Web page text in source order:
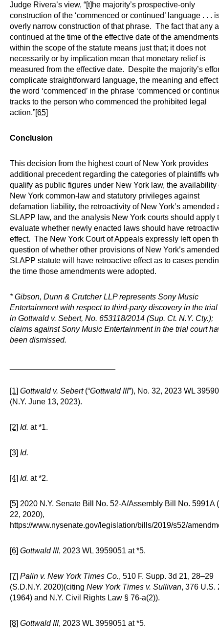
Judge Rivera’s view, “[t]he majority’s prospective-only
construction of the ‘commenced or continued’ language . . .
overly narrow construction of that phrase. The fact that any
continued at the time of the effective date of the
within the scope of the statute means just that; it does not
necessarily or by implication mean that monetary relief is
measured from the effective date. Despite the majority’s
complicate straightforward language, the meaning and
the word ‘commenced’ in the phrase ‘commenced or
tracks to the person who commenced the prohibited legal
action.”[65]
Conclusion
This decision from the highest court of New York provides
additional precedent regarding the categories of plaintiffs
qualify as public figures under New York law, the availability
New York common-law and statutory privileges against
defamation liability, the retroactivity of New York’s amended
SLAPP law, and the analysis New York courts should apply
evaluate whether newly enacted laws should have
effect. The New York Court of Appeals expressly left open
question of whether other provisions of New York’s
SLAPP statute will have retroactive effect as to cases
the time those amendments were adopted.
* Gibson, Dunn & Crutcher LLP represents Sony Music
Entertainment with respect to third-party discovery in the trial
in Gottwald v. Sebert, No. 653118/2014 (Sup. Ct. N.Y. Cty.);
claims against Sony Music Entertainment in the trial court
been dismissed.
[1] Gottwald v. Sebert (“Gottwald III”), No. 32, 2023 WL
(N.Y. June 13, 2023).
[2] Id. at *1.
[3] Id.
[4] Id. at *2.
[5] 2020 N.Y. Senate Bill No. 52-A/Assembly Bill No. 5991A
22, 2020),
https://www.nysenate.gov/legislation/bills/2019/s52/
[6] Gottwald III, 2023 WL 3959051 at *5.
[7] Palin v. New York Times Co., 510 F. Supp. 3d 21, 28–29
(S.D.N.Y. 2020)(citing New York Times v. Sullivan, 376 U.S.
(1964) and N.Y. Civil Rights Law § 76-a(2)).
[8] Gottwald III, 2023 WL 3959051 at *5.